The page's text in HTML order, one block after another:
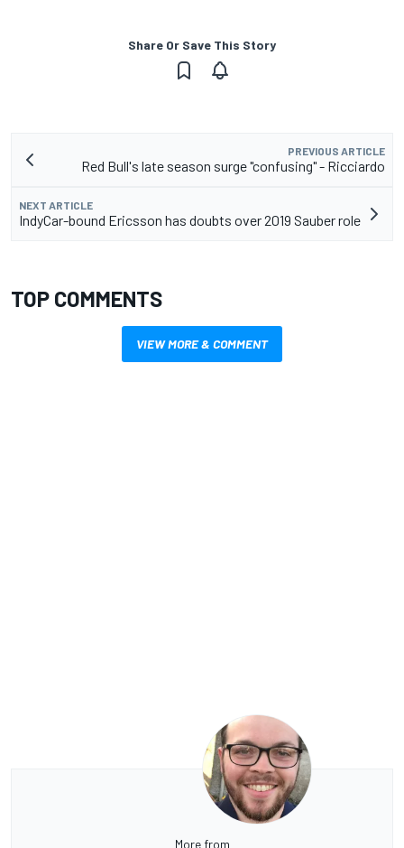
Share Or Save This Story
PREVIOUS ARTICLE
Red Bull's late season surge "confusing" - Ricciardo
NEXT ARTICLE
IndyCar-bound Ericsson has doubts over 2019 Sauber role
TOP COMMENTS
VIEW MORE & COMMENT
More from